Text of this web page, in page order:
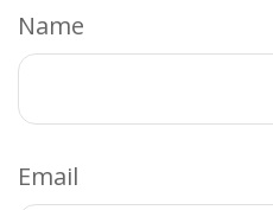
Name
Email